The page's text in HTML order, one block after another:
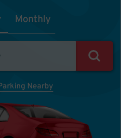
Monthly
Nearby